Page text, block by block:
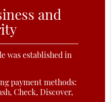
and
was established in
payment methods:
Check, Discover,